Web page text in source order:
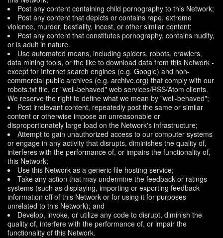
Post any content containing child pornography to this Network;
Post any content that depicts or contains rape, extreme
violence, murder, bestiality, incest, or other similar content;
Post any content that constitutes pornography, contains nudity,
or is adult in nature.
Use automated means, including spiders, robots, crawlers,
data mining tools, or the like to download data from this Network -
except for Internet search engines (e.g. Google) and non-
commercial public archives (e.g. archive.org) that comply with our
robots.txt file, or "well-behaved" web services/RSS/Atom clients.
We reserve the right to define what we mean by "well-behaved";
Post irrelevant content, repeatedly post the same or similar
content or otherwise impose an unreasonable or
disproportionately large load on the Network's infrastructure;
Attempt to gain unauthorized access to our computer systems
or engage in any activity that disrupts, diminishes the quality of,
interferes with the performance of, or impairs the functionality of,
this Network;
Use this Network as a generic file hosting service;
Take any action that may undermine the feedback or ratings
systems (such as displaying, importing or exporting feedback
information off of this Network or for using it for purposes
unrelated to this Network); and
Develop, invoke, or utilize any code to disrupt, diminish the
quality of, interfere with the performance of, or impair the
functionality of this Network.